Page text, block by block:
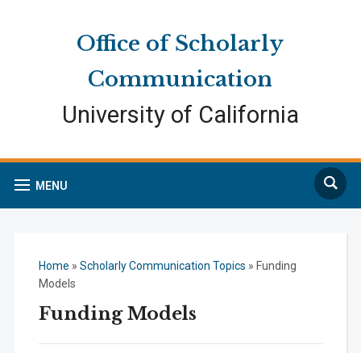
Office of Scholarly
Communication
University of California
MENU
Search
Home » Scholarly Communication Topics » Funding
Models
Funding Models